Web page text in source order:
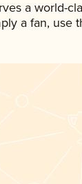
a world-
a fan, use